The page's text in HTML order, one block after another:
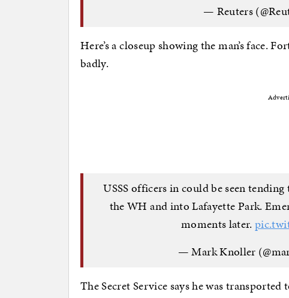
— Reuters
Here’s a closeup showing the man’s face.
badly.
USSS officers in could be seen
the WH and into Lafayette Park.
moments later.
— Mark Knoller
The Secret Service says he was